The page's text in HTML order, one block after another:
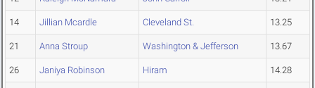
14 Jillian Mcardle Cleveland St. 13.25
21 Anna Stroup Washington & Jefferson 13.67
26 Janiya Robinson Hiram 14.28